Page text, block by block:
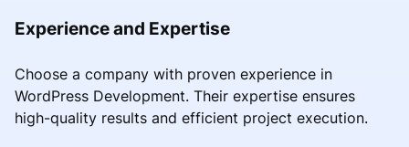
Experience and Expertise
Choose a company with proven experience in
WordPress Development. Their expertise ensures
high-quality results and efficient project execution.